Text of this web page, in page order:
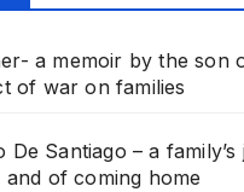
a memoir by the son
of war on families
De Santiago – a
of coming home